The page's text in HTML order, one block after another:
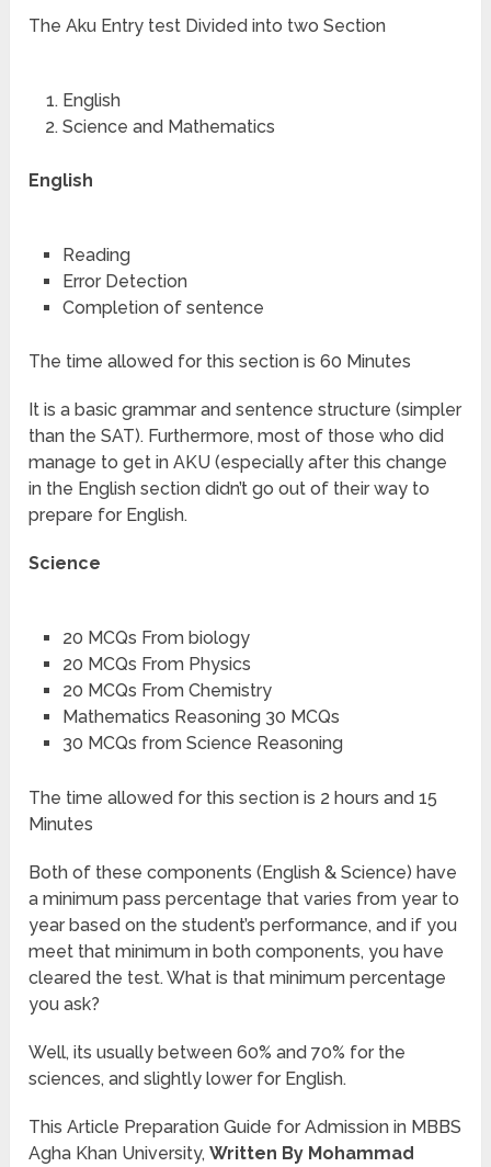
The Aku Entry test Divided into two Section
English
Science and Mathematics
English
Reading
Error Detection
Completion of sentence
The time allowed for this section is 60 Minutes
It is a basic grammar and sentence structure (simpler
than the SAT). Furthermore, most of those who did
manage to get in AKU (especially after this change
in the English section didn’t go out of their way to
prepare for English.
Science
20 MCQs From biology
20 MCQs From Physics
20 MCQs From Chemistry
Mathematics Reasoning 30 MCQs
30 MCQs from Science Reasoning
The time allowed for this section is 2 hours and 15
Minutes
Both of these components (English & Science) have
a minimum pass percentage that varies from year to
year based on the student’s performance, and if you
meet that minimum in both components, you have
cleared the test. What is that minimum percentage
you ask?
Well, its usually between 60% and 70% for the
sciences, and slightly lower for English.
This Article Preparation Guide for Admission in MBBS
Agha Khan University,Written By Mohammad